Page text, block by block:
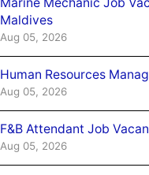
Maldives
Aug 05, 2026
Human Resources
Aug 05, 2026
F&B Attendant Job
Aug 05, 2026